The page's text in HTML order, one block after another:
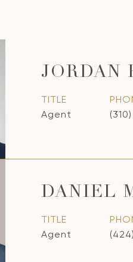
JORDAN
TITLE
Agent
DANIEL
TITLE
Agent